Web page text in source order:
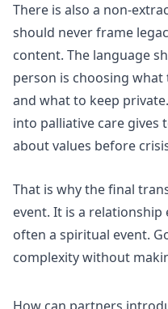
There is also a non-
should never frame
content. The language
person is choosing
and what to keep private.
into palliative care gives
about values before
That is why the final
event. It is a relationship
often a spiritual event.
complexity without